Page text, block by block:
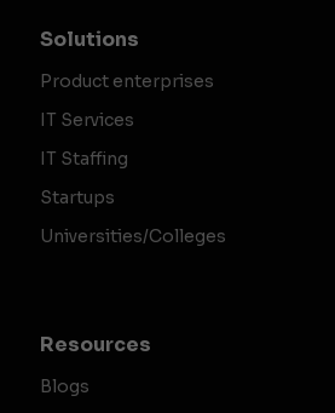
Solutions
Product enterprises
IT Services
IT Staffing
Startups
Universities/Colleges
Resources
Blogs